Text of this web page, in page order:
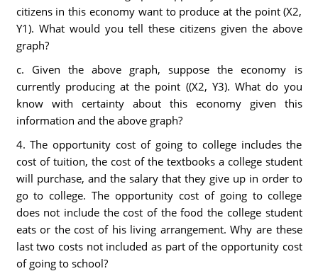
citizens in this economy want to produce at the point (X2,
Y1). What would you tell these citizens given the above
graph?
c. Given the above graph, suppose the economy is
currently producing at the point ((X2, Y3). What do you
know with certainty about this economy given this
information and the above graph?
4. The opportunity cost of going to college includes the
cost of tuition, the cost of the textbooks a college student
will purchase, and the salary that they give up in order to
go to college. The opportunity cost of going to college
does not include the cost of the food the college student
eats or the cost of his living arrangement. Why are these
last two costs not included as part of the opportunity cost
of going to school?